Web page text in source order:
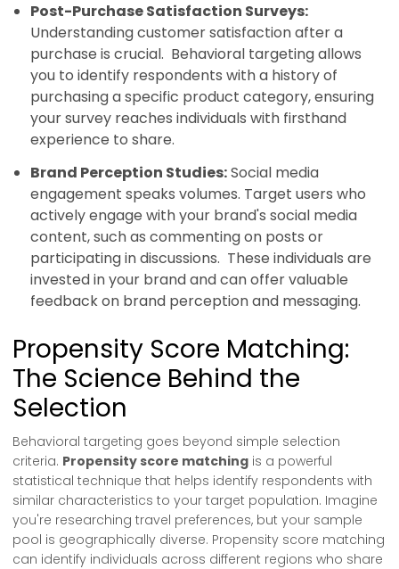
Post-Purchase Satisfaction Surveys:
Understanding customer satisfaction after a
purchase is crucial. Behavioral targeting allows
you to identify respondents with a history of
purchasing a specific product category, ensuring
your survey reaches individuals with firsthand
experience to share.
Brand Perception Studies:Social media
engagement speaks volumes. Target users who
actively engage with your brand's social media
content, such as commenting on posts or
participating in discussions. These individuals are
invested in your brand and can offer valuable
feedback on brand perception and messaging.
Propensity Score Matching:
The Science Behind the
Selection
Behavioral targeting goes beyond simple selection
criteria. Propensity score matching is a powerful
statistical technique that helps identify respondents with
similar characteristics to your target population. Imagine
you're researching travel preferences, but your sample
pool is geographically diverse. Propensity score matching
can identify individuals across different regions who share